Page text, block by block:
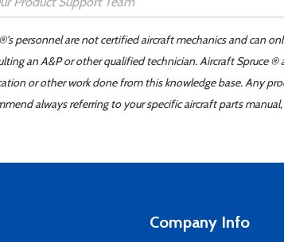
personnel are not certified aircraft mechanics and can
an A&P or other qualified technician. Aircraft Spruce
or other work done from this knowledge base. Any
always referring to your specific aircraft parts
Company Info